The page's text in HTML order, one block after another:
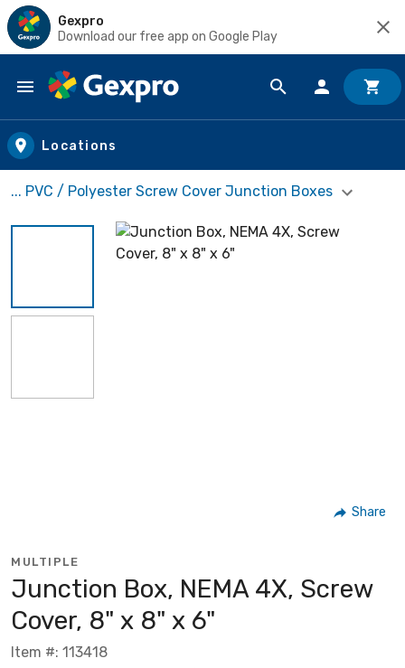
Gexpro
Download our free app on Google Play
Skip to main content
Locations
... PVC / Polyester Screw Cover Junction Boxes
Share
MULTIPLE
Junction Box, NEMA 4X, Screw
Cover, 8" x 8" x 6"
Item #: 113418